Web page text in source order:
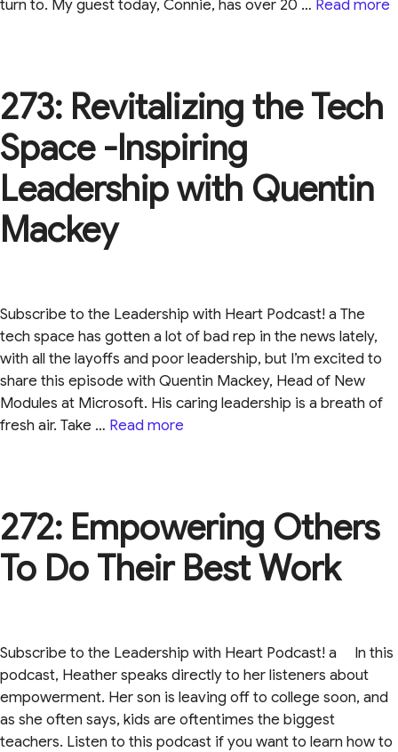
turn to. My guest today, Connie, has over 20 … Read more
273: Revitalizing the Tech
Space -Inspiring
Leadership with Quentin
Mackey
Subscribe to the Leadership with Heart Podcast! a The
tech space has gotten a lot of bad rep in the news lately,
with all the layoffs and poor leadership, but I’m excited to
share this episode with Quentin Mackey, Head of New
Modules at Microsoft. His caring leadership is a breath of
fresh air. Take … Read more
272: Empowering Others
To Do Their Best Work
Subscribe to the Leadership with Heart Podcast! a In this
podcast, Heather speaks directly to her listeners about
empowerment. Her son is leaving off to college soon, and
as she often says, kids are oftentimes the biggest
teachers. Listen to this podcast if you want to learn how to